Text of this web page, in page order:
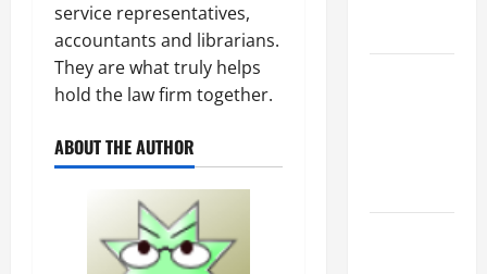
service representatives,
accountants and librarians.
They are what truly helps
hold the law firm together.
ABOUT THE AUTHOR